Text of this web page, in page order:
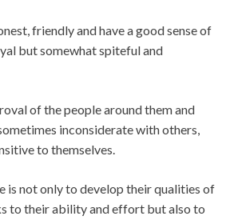
friendly and have a good sense of
but somewhat spiteful and
of the people around them and
inconsiderate with others,
to themselves.
is not only to develop their qualities of
to their ability and effort but also to